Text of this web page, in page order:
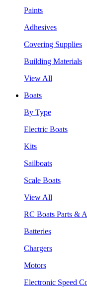
Paints
Adhesives
Covering Supplies
Building Materials
View All
Boats
By Type
Electric Boats
Kits
Sailboats
Scale Boats
View All
RC Boats Parts &
Batteries
Chargers
Motors
Electronic Speed